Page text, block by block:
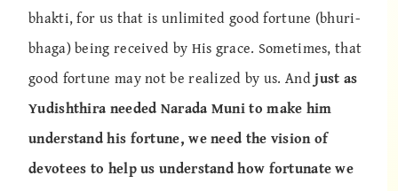
bhakti, for us that is unlimited good fortune (bhuri-
bhaga) being received by His grace. Sometimes, that
good fortune may not be realized by us. Andjust as
Yudishthira needed Narada Muni to make him
understand his fortune, we need the vision of
devotees to help us understand how fortunate we